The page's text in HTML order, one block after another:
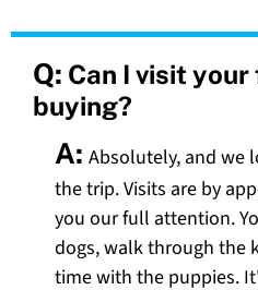
Q: Can I visit
buying?
A: Absolutely, and we
the trip. Visits are by
you our full attention.
dogs, walk through the
time with the puppies.